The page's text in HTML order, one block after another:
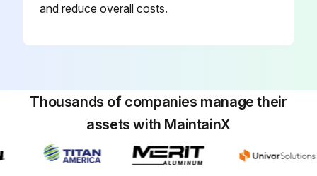
and reduce overall costs.
Thousands of companies manage their
assets with MaintainX